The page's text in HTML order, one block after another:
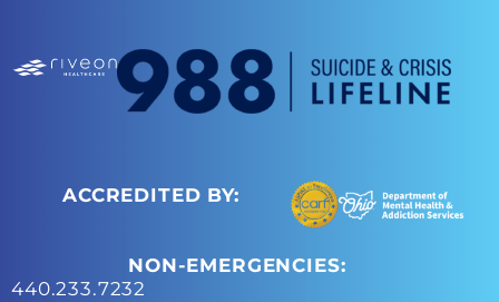
ACCREDITED BY:
NON-EMERGENCIES:
440.233.7232